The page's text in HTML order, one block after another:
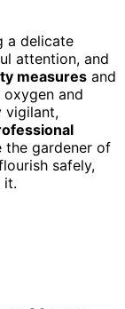
a delicate
attention, and
measures and
and
vigilant,
the gardener of
safely,
it.